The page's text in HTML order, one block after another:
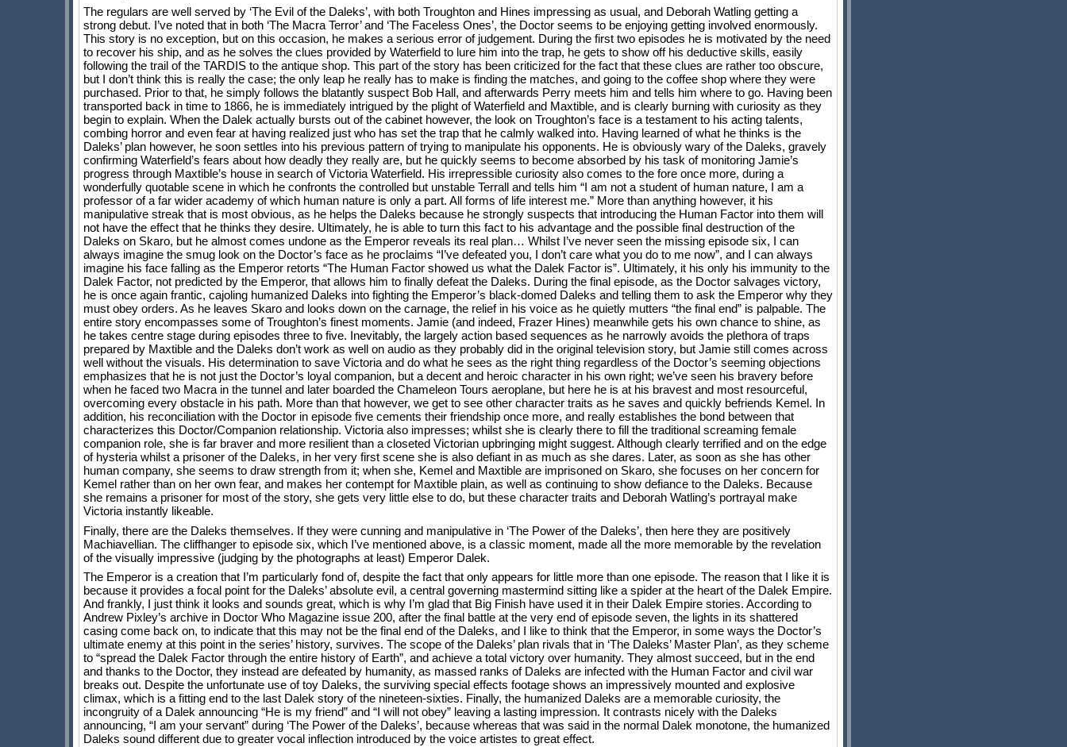
The regulars are well served by ‘The Evil of the Daleks’, with both Troughton and Hines impressing as usual, and Deborah Watling getting a
strong debut. I’ve noted that in both ‘The Macra Terror’ and ‘The Faceless Ones’, the Doctor seems to be enjoying getting involved enormously.
This story is no exception, but on this occasion, he makes a serious error of judgement. During the first two episodes he is motivated by the need
to recover his ship, and as he solves the clues provided by Waterfield to lure him into the trap, he gets to show off his deductive skills, easily
following the trail of the TARDIS to the antique shop. This part of the story has been criticized for the fact that these clues are rather too obscure,
but I don’t think this is really the case; the only leap he really has to make is finding the matches, and going to the coffee shop where they were
purchased. Prior to that, he simply follows the blatantly suspect Bob Hall, and afterwards Perry meets him and tells him where to go. Having been
transported back in time to 1866, he is immediately intrigued by the plight of Waterfield and Maxtible, and is clearly burning with curiosity as they
begin to explain. When the Dalek actually bursts out of the cabinet however, the look on Troughton’s face is a testament to his acting talents,
combing horror and even fear at having realized just who has set the trap that he calmly walked into. Having learned of what he thinks is the
Daleks’ plan however, he soon settles into his previous pattern of trying to manipulate his opponents. He is obviously wary of the Daleks, gravely
confirming Waterfield’s fears about how deadly they really are, but he quickly seems to become absorbed by his task of monitoring Jamie’s
progress through Maxtible’s house in search of Victoria Waterfield. His irrepressible curiosity also comes to the fore once more, during a
wonderfully quotable scene in which he confronts the controlled but unstable Terrall and tells him “I am not a student of human nature, I am a
professor of a far wider academy of which human nature is only a part. All forms of life interest me.” More than anything however, it his
manipulative streak that is most obvious, as he helps the Daleks because he strongly suspects that introducing the Human Factor into them will
not have the effect that he thinks they desire. Ultimately, he is able to turn this fact to his advantage and the possible final destruction of the
Daleks on Skaro, but he almost comes undone as the Emperor reveals its real plan… Whilst I’ve never seen the missing episode six, I can
always imagine the smug look on the Doctor’s face as he proclaims “I’ve defeated you, I don’t care what you do to me now”, and I can always
imagine his face falling as the Emperor retorts “The Human Factor showed us what the Dalek Factor is”. Ultimately, it his only his immunity to the
Dalek Factor, not predicted by the Emperor, that allows him to finally defeat the Daleks. During the final episode, as the Doctor salvages victory,
he is once again frantic, cajoling humanized Daleks into fighting the Emperor’s black-domed Daleks and telling them to ask the Emperor why they
must obey orders. As he leaves Skaro and looks down on the carnage, the relief in his voice as he quietly mutters “the final end” is palpable. The
entire story encompasses some of Troughton’s finest moments. Jamie (and indeed, Frazer Hines) meanwhile gets his own chance to shine, as
he takes centre stage during episodes three to five. Inevitably, the largely action based sequences as he narrowly avoids the plethora of traps
prepared by Maxtible and the Daleks don’t work as well on audio as they probably did in the original television story, but Jamie still comes across
well without the visuals. His determination to save Victoria and do what he sees as the right thing regardless of the Doctor’s seeming objections
emphasizes that he is not just the Doctor’s loyal companion, but a decent and heroic character in his own right; we’ve seen his bravery before
when he faced two Macra in the tunnel and later boarded the Chameleon Tours aeroplane, but here he is at his bravest and most resourceful,
overcoming every obstacle in his path. More than that however, we get to see other character traits as he saves and quickly befriends Kemel. In
addition, his reconciliation with the Doctor in episode five cements their friendship once more, and really establishes the bond between that
characterizes this Doctor/Companion relationship. Victoria also impresses; whilst she is clearly there to fill the traditional screaming female
companion role, she is far braver and more resilient than a closeted Victorian upbringing might suggest. Although clearly terrified and on the edge
of hysteria whilst a prisoner of the Daleks, in her very first scene she is also defiant in as much as she dares. Later, as soon as she has other
human company, she seems to draw strength from it; when she, Kemel and Maxtible are imprisoned on Skaro, she focuses on her concern for
Kemel rather than on her own fear, and makes her contempt for Maxtible plain, as well as continuing to show defiance to the Daleks. Because
she remains a prisoner for most of the story, she gets very little else to do, but these character traits and Deborah Watling’s portrayal make
Victoria instantly likeable.
Finally, there are the Daleks themselves. If they were cunning and manipulative in ‘The Power of the Daleks’, then here they are positively
Machiavellian. The cliffhanger to episode six, which I’ve mentioned above, is a classic moment, made all the more memorable by the revelation
of the visually impressive (judging by the photographs at least) Emperor Dalek.
The Emperor is a creation that I’m particularly fond of, despite the fact that only appears for little more than one episode. The reason that I like it is
because it provides a focal point for the Daleks’ absolute evil, a central governing mastermind sitting like a spider at the heart of the Dalek Empire.
And frankly, I just think it looks and sounds great, which is why I’m glad that Big Finish have used it in their Dalek Empire stories. According to
Andrew Pixley’s archive in Doctor Who Magazine issue 200, after the final battle at the very end of episode seven, the lights in its shattered
casing come back on, to indicate that this may not be the final end of the Daleks, and I like to think that the Emperor, in some ways the Doctor’s
ultimate enemy at this point in the series’ history, survives. The scope of the Daleks’ plan rivals that in ‘The Daleks’ Master Plan’, as they scheme
to “spread the Dalek Factor through the entire history of Earth”, and achieve a total victory over humanity. They almost succeed, but in the end
and thanks to the Doctor, they instead are defeated by humanity, as massed ranks of Daleks are infected with the Human Factor and civil war
breaks out. Despite the unfortunate use of toy Daleks, the surviving special effects footage shows an impressively mounted and explosive
climax, which is a fitting end to the last Dalek story of the nineteen-sixties. Finally, the humanized Daleks are a memorable curiosity, the
incongruity of a Dalek announcing “He is my friend” and “I will not obey” leaving a lasting impression. It contrasts nicely with the Daleks
announcing, “I am your servant” during ‘The Power of the Daleks’, because whereas that was said in the normal Dalek monotone, the humanized
Daleks sound different due to greater vocal inflection introduced by the voice artistes to great effect.